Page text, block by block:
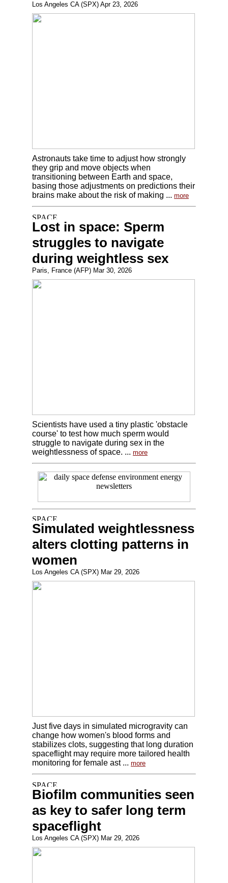
Los Angeles CA (SPX) Apr 23, 2026
Astronauts take time to adjust how strongly
they grip and move objects when
transitioning between Earth and space,
basing those adjustments on predictions their
brains make about the risk of making ... more
Lost in space: Sperm
struggles to navigate
during weightless sex
Paris, France (AFP) Mar 30, 2026
Scientists have used a tiny plastic 'obstacle
course' to test how much sperm would
struggle to navigate during sex in the
weightlessness of space. ... more
Simulated weightlessness
alters clotting patterns in
women
Los Angeles CA (SPX) Mar 29, 2026
Just five days in simulated microgravity can
change how women's blood forms and
stabilizes clots, suggesting that long duration
spaceflight may require more tailored health
monitoring for female ast ... more
Biofilm communities seen
as key to safer long term
spaceflight
Los Angeles CA (SPX) Mar 29, 2026